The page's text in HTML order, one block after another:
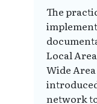
The
Local
Wide
network